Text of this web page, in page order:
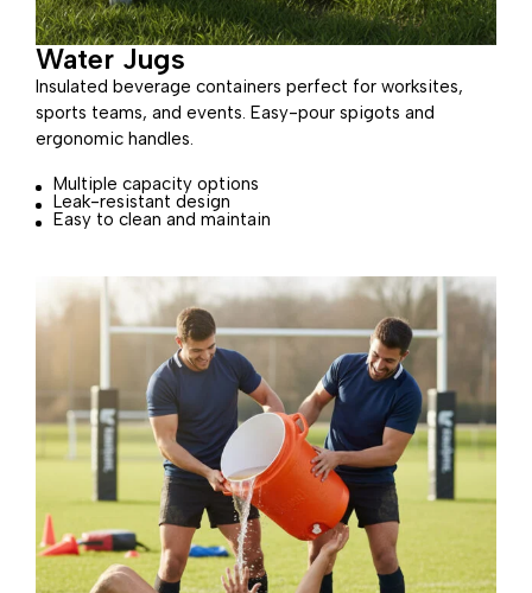
Water Jugs
Insulated beverage containers perfect for worksites,
sports teams, and events. Easy-pour spigots and
ergonomic handles.
Multiple capacity options
Leak-resistant design
Easy to clean and maintain